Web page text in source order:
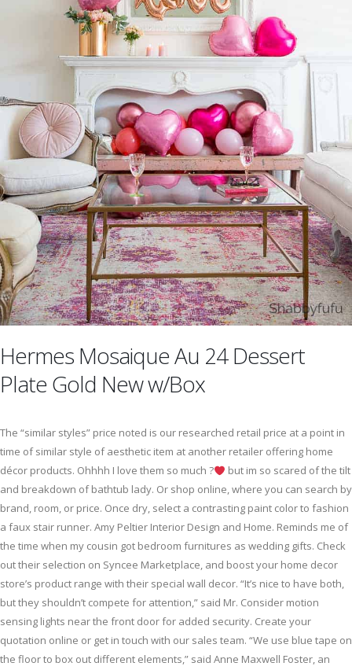
Hermes Mosaique Au 24 Dessert
Plate Gold New w/Box
The “similar styles” price noted is our researched retail price at a point in
time of similar style of aesthetic item at another retailer offering home
décor products. Ohhhh I love them so much ?
but im so scared of the tilt
and breakdown of bathtub lady. Or shop online, where you can search by
brand, room, or price. Once dry, select a contrasting paint color to fashion
a faux stair runner. Amy Peltier Interior Design and Home. Reminds me of
the time when my cousin got bedroom furnitures as wedding gifts. Check
out their selection on Syncee Marketplace, and boost your home decor
store’s product range with their special wall decor. “It’s nice to have both,
but they shouldn’t compete for attention,” said Mr. Consider motion
sensing lights near the front door for added security. Create your
quotation online or get in touch with our sales team. “We use blue tape on
the floor to box out different elements,” said Anne Maxwell Foster, an